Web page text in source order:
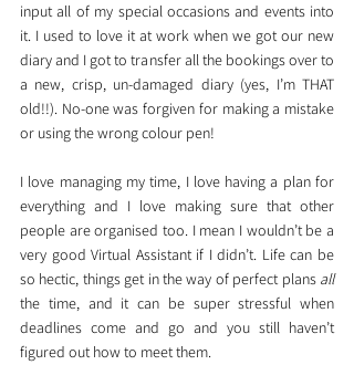
input all of my special occasions and events into
it. I used to love it at work when we got our new
diary and I got to transfer all the bookings over to
a new, crisp, un-damaged diary (yes, I’m THAT
old!!). No-one was forgiven for making a mistake
or using the wrong colour pen!
I love managing my time, I love having a plan for
everything and I love making sure that other
people are organised too. I mean I wouldn’t be a
very good Virtual Assistant if I didn’t. Life can be
so hectic, things get in the way of perfect plans all
the time, and it can be super stressful when
deadlines come and go and you still haven’t
figured out how to meet them.